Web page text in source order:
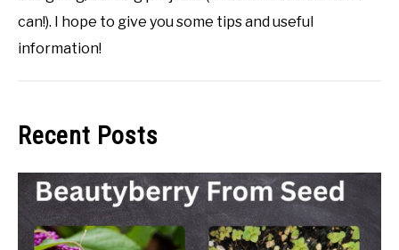
can!). I hope to give you some tips and useful
information!
Recent Posts